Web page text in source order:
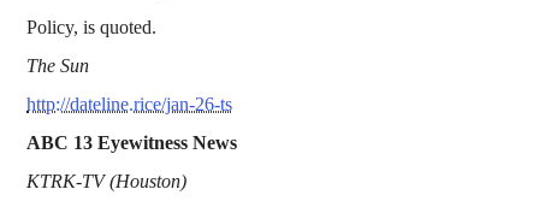
Policy, is quoted.
The Sun
http://dateline.rice/jan-26-ts
ABC 13 Eyewitness News
KTRK-TV (Houston)